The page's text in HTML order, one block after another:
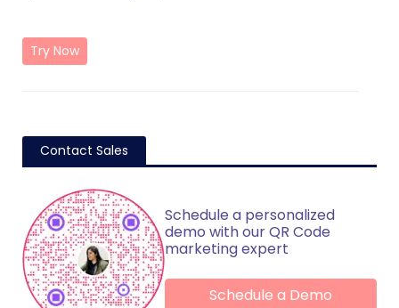
Try Now
Contact Sales
Schedule a personalized
demo with our QR Code
marketing expert
Schedule a Demo